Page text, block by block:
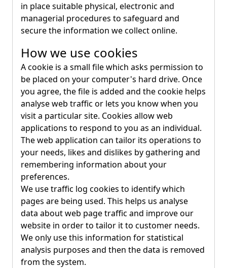
in place suitable physical, electronic and
managerial procedures to safeguard and
secure the information we collect online.
How we use cookies
A cookie is a small file which asks permission to
be placed on your computer's hard drive. Once
you agree, the file is added and the cookie helps
analyse web traffic or lets you know when you
visit a particular site. Cookies allow web
applications to respond to you as an individual.
The web application can tailor its operations to
your needs, likes and dislikes by gathering and
remembering information about your
preferences.
We use traffic log cookies to identify which
pages are being used. This helps us analyse
data about web page traffic and improve our
website in order to tailor it to customer needs.
We only use this information for statistical
analysis purposes and then the data is removed
from the system.